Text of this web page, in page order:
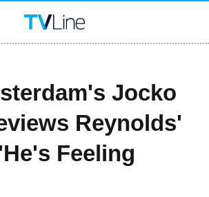
Jocko
Reynolds'
Feeling